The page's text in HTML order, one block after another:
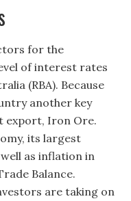
for the
of interest rates
(RBA). Because
another key
export, Iron Ore.
its largest
as inflation in
Balance.
are taking on